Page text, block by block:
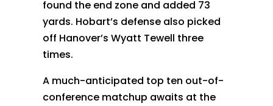
found the end zone and added 73
yards. Hobart’s defense also picked
off Hanover’s Wyatt Tewell three
times.
A much-anticipated top ten out-of-
conference matchup awaits at the